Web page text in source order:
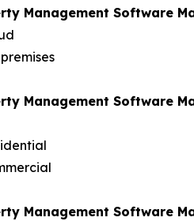
Management Software
Management Software
Management Software